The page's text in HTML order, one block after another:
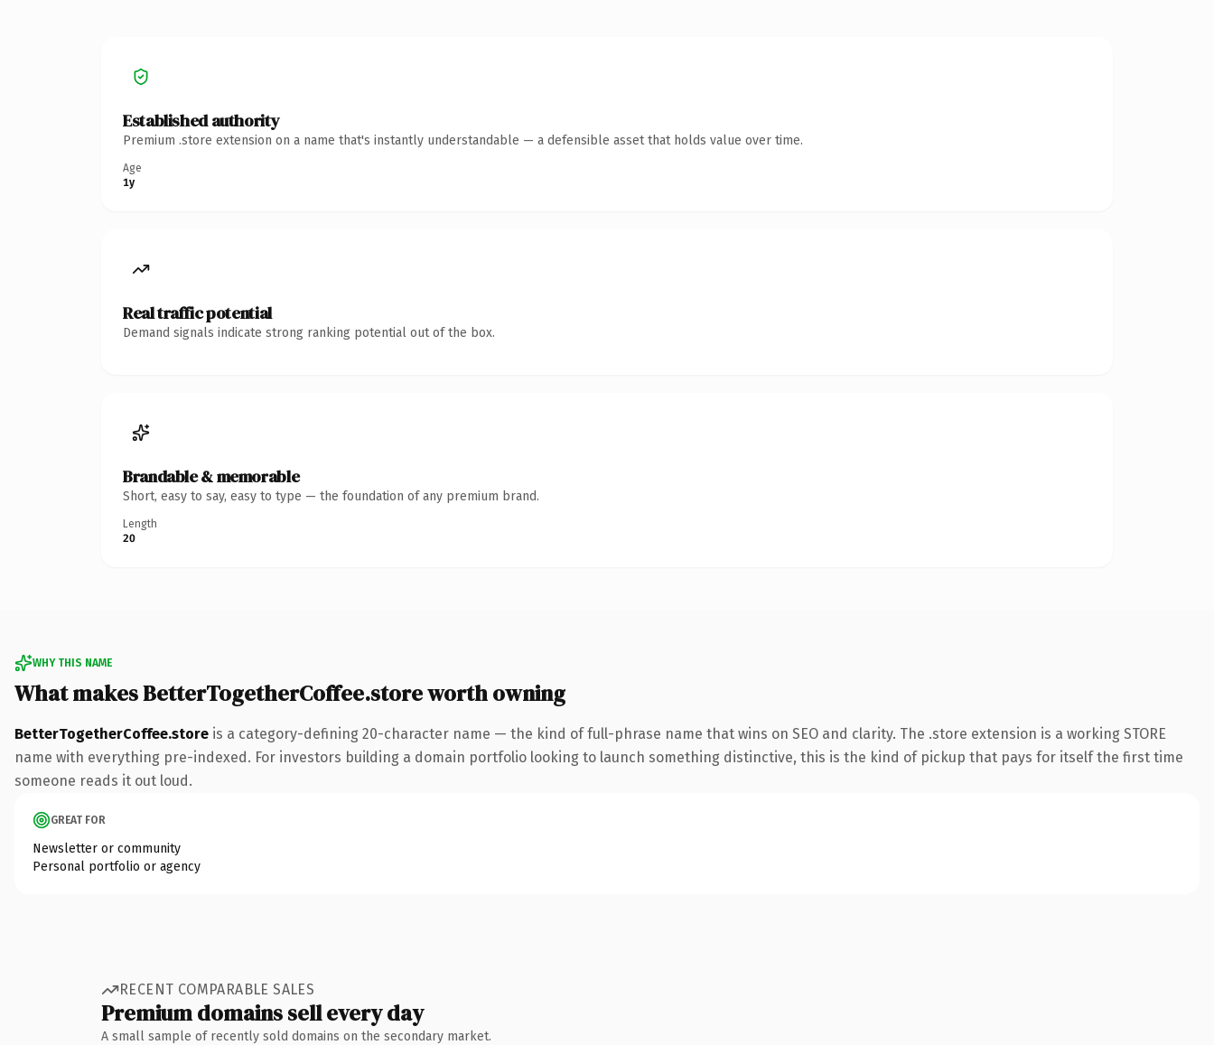
Established authority
Premium .store extension on a name that's instantly understandable — a defensible asset that holds value over time.
Age
1y
Real traffic potential
Demand signals indicate strong ranking potential out of the box.
Brandable & memorable
Short, easy to say, easy to type — the foundation of any premium brand.
Length
20
WHY THIS NAME
What makes BetterTogetherCoffee.store worth owning
BetterTogetherCoffee.store is a category-defining 20-character name — the kind of full-phrase name that wins on SEO and clarity. The .store extension is a working STORE
name with everything pre-indexed. For investors building a domain portfolio looking to launch something distinctive, this is the kind of pickup that pays for itself the first time
someone reads it out loud.
GREAT FOR
Newsletter or community
Personal portfolio or agency
RECENT COMPARABLE SALES
Premium domains sell every day
A small sample of recently sold domains on the secondary market.